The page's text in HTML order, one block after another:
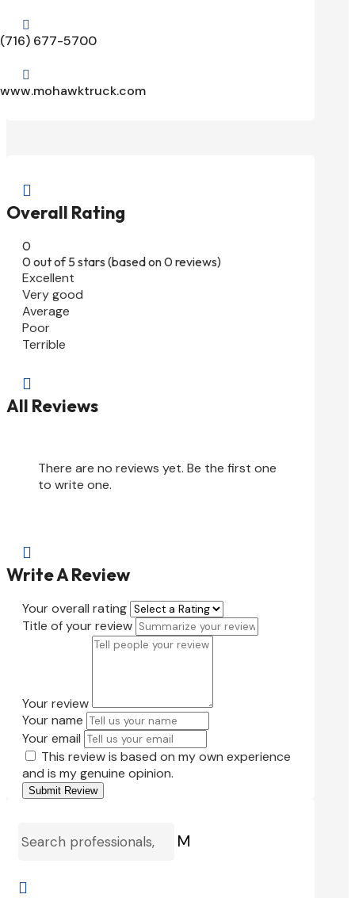

(716) 677-5700

www.mohawktruck.com

Overall Rating
0
0 out of 5 stars (based on 0 reviews)
Excellent
Very good
Average
Poor
Terrible

All Reviews
There are no reviews yet. Be the first one
to write one.

Write A Review
Your overall rating
Title of your review
Your review
Your name
Your email
This review is based on my own experience
and is my genuine opinion.
Submit Review
M
